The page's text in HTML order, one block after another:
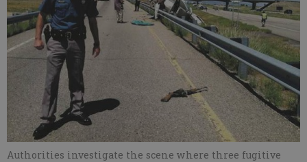
Authorities investigate the scene where three fugitive